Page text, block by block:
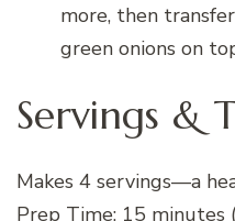
more, then
green onions on
Servings &
Makes 4 servings—a
Prep Time: 15 minutes